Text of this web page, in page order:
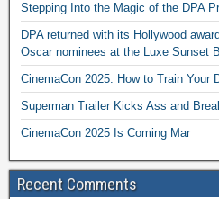
Stepping Into the Magic of the DPA
DPA returned with its Hollywood
Oscar nominees at the Luxe Sunset
CinemaCon 2025: How to Train Your
Superman Trailer Kicks Ass and
CinemaCon 2025 Is Coming Mar
Recent Comments